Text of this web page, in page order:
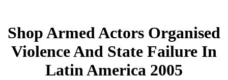
Shop Armed Actors Organised
Violence And State Failure In
Latin America 2005